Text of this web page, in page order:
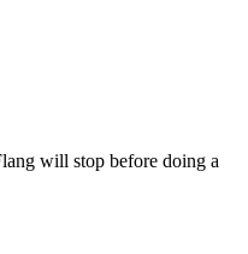
will stop before doing a